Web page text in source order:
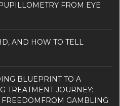
FROM EYE
AND HOW TO TELL
BLUEPRINT TO A
TREATMENT JOURNEY:
GAMBLING